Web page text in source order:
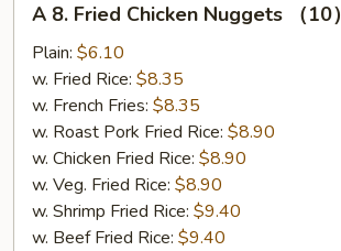
Fried
Chicken
Nuggets
（10）
A 8. Fried Chicken Nuggets （10）
Plain: $6.10
w. Fried Rice: $8.35
w. French Fries: $8.35
w. Roast Pork Fried Rice: $8.90
w. Chicken Fried Rice: $8.90
w. Veg. Fried Rice: $8.90
w. Shrimp Fried Rice: $9.40
w. Beef Fried Rice: $9.40